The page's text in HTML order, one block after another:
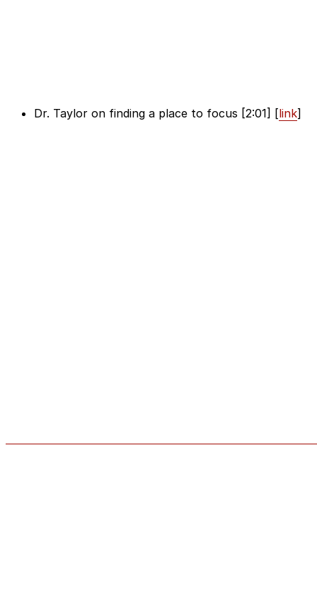
Dr. Taylor on finding a place to focus [2:01] [link]